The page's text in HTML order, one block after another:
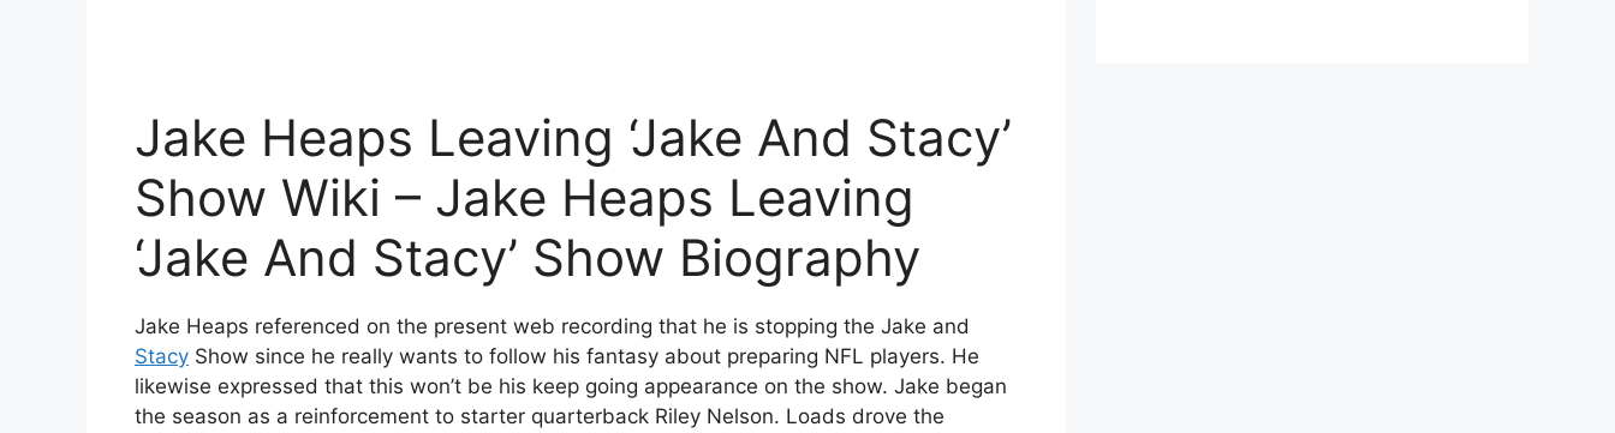
Jake Heaps Leaving ‘Jake And Stacy’
Show Wiki – Jake Heaps Leaving
‘Jake And Stacy’ Show Biography
Jake Heaps referenced on the present web recording that he is stopping the Jake and
Stacy Show since he really wants to follow his fantasy about preparing NFL players. He
likewise expressed that this won’t be his keep going appearance on the show. Jake began
the season as a reinforcement to starter quarterback Riley Nelson. Loads drove the